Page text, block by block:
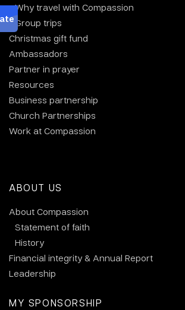
Why travel with Compassion
Group trips
Christmas gift fund
Ambassadors
Partner in prayer
Resources
Business partnership
Church Partnerships
Work at Compassion
ABOUT US
About Compassion
Statement of faith
History
Financial integrity & Annual Report
Leadership
MY SPONSORSHIP